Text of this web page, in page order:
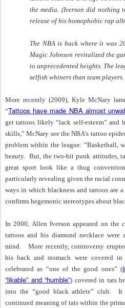
the media. (Iverson did nothing
release of his homophobic rap
The NBA is back where it was
Magic Johnson revitalized the
to unprecedented heights. The
selfish whiners than team players.
More recently (2009), Kyle McNary
“Tattoos have made NBA almost
get tattoos likely “lack self-esteem” and
skills,” McNary see the NBA’s tattoo
problem within the league: “Basketball,
beauty. But, the two-bit punk attitudes,
great sport look like a thug
particularly revealing given the racial
ways in which blackness and tattoos are
confirms hegemonic stereotypes about
In 2000, Allen Iverson appeared on the
tattoos and his diamond necklace
mind.
More recently, controversy
his back and stomach were covered in
celebrated as “one of the good ones” (
“likable” and “humble”) covered in tats
into the “good black athlete” club.
It
continued meaning of tats within the